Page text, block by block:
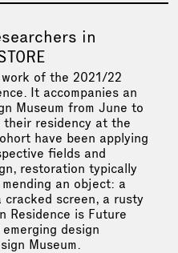
in
of the 2021/22
It accompanies an
Museum from June to
their residency at the
have been applying
fields and
restoration typically
an object: a
screen, a rusty
Residence is Future
design
Museum.